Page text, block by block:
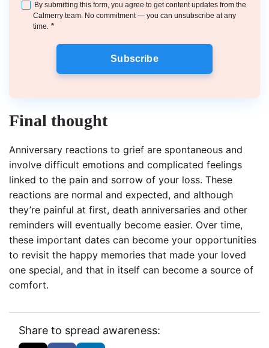
By submitting this form, you agree to get content updates from the
Calmerry team. No commitment — you can unsubscribe at any
time. *
Subscribe
Final thought
Anniversary reactions to grief are spontaneous and
involve difficult emotions and complicated feelings
linked to the pain and sorrow of your loss. These
reactions are normal and expected, and although
they’re painful at first, death anniversaries and other
reminders will eventually become easier. Over time,
these important dates can become your opportunities
to revisit the happy memories that made your loved
one special, and that in itself can become a source of
comfort.
Share to spread awareness: